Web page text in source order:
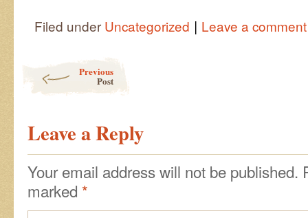
Filed under Uncategorized | Leave a comment
Previous
Post
Leave a Reply
Your email address will not be published.
marked *